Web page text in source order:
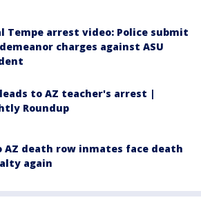
Tempe arrest video: Police submit
charges against ASU
to AZ teacher's arrest |
Roundup
AZ death row inmates face death
again